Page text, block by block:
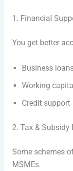
1. Financial
You get better
Business
Working
Credit support
2. Tax & Subsidy
Some schemes
MSMEs.